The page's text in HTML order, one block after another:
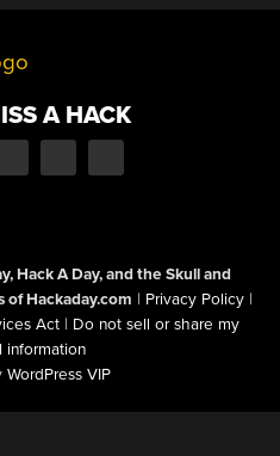
A HACK
Hack A Day, and the Skull and
of Hackaday.com | Privacy Policy |
Act | Do not sell or share my
information
WordPress VIP